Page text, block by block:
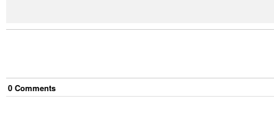
0 Comments